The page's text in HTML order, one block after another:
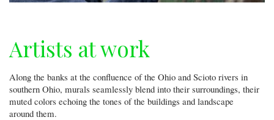
Artists at work
Along the banks at the confluence of the Ohio and Scioto rivers in
southern Ohio, murals seamlessly blend into their surroundings, their
muted colors echoing the tones of the buildings and landscape
around them.